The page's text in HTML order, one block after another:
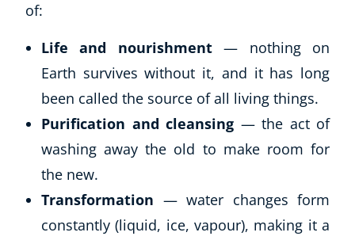
of:
Life and nourishment— nothing on
Earth survives without it, and it has long
been called the source of all living things.
Purification and cleansing — the act of
washing away the old to make room for
the new.
Transformation — water changes form
constantly (liquid, ice, vapour), making it a